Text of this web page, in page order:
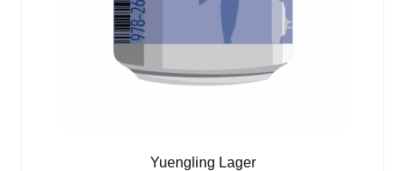
Yuengling Lager